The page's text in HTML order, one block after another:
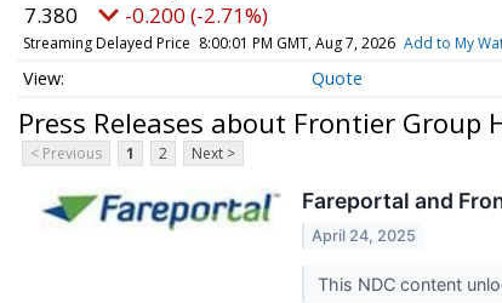
7.380 -0.200 (-2.71%)
Streaming Delayed Price 8:00:01 PM GMT, Aug 7, 2026 Add to My
Quote
Press Releases about Frontier Group
< Previous 1 2 Next >
Fareportal and
April 24, 2025
This NDC content